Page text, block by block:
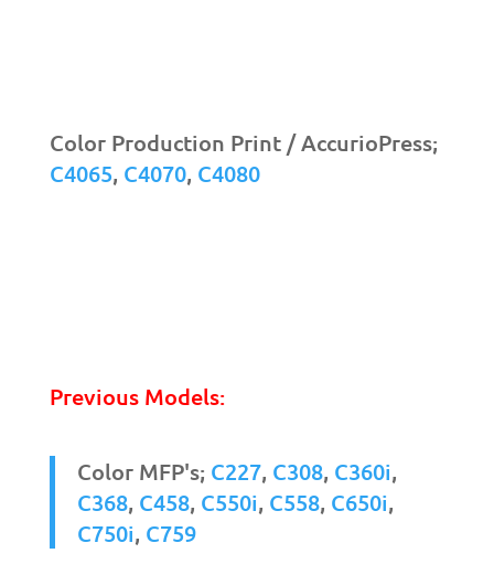
Color Production Print / AccurioPress;
C4065, C4070, C4080
Previous Models:
Color MFP's; C227, C308, C360i,
C368, C458, C550i, C558, C650i,
C750i, C759